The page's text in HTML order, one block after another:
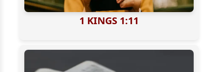
1 KINGS 1:11